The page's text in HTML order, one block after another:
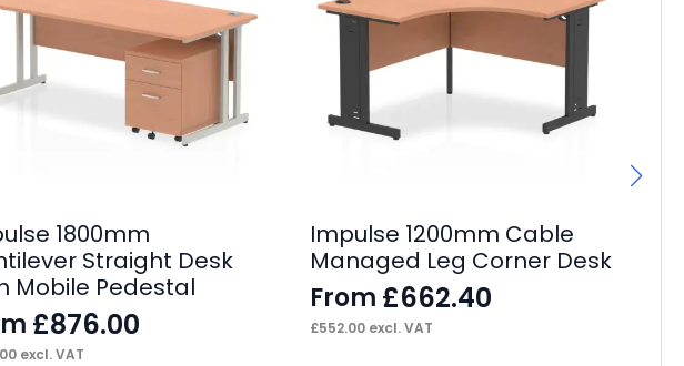
1800mm
Straight Desk
Mobile Pedestal
£876.00
excl. VAT
Impulse 1200mm Cable
Managed Leg Corner Desk
From £662.40
£552.00excl. VAT